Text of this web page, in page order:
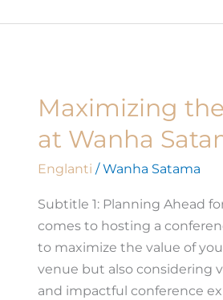
Maximizing
at Wanha
Englanti /Wanha Satama
Subtitle 1: Planning Ahead
comes to hosting a
to maximize the value of
venue but also considering
and impactful conference
Maximizing
Value
of
Conference
at
Wanha
Satama